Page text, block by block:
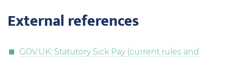
External references
GOV.UK: Statutory Sick Pay (current rules and